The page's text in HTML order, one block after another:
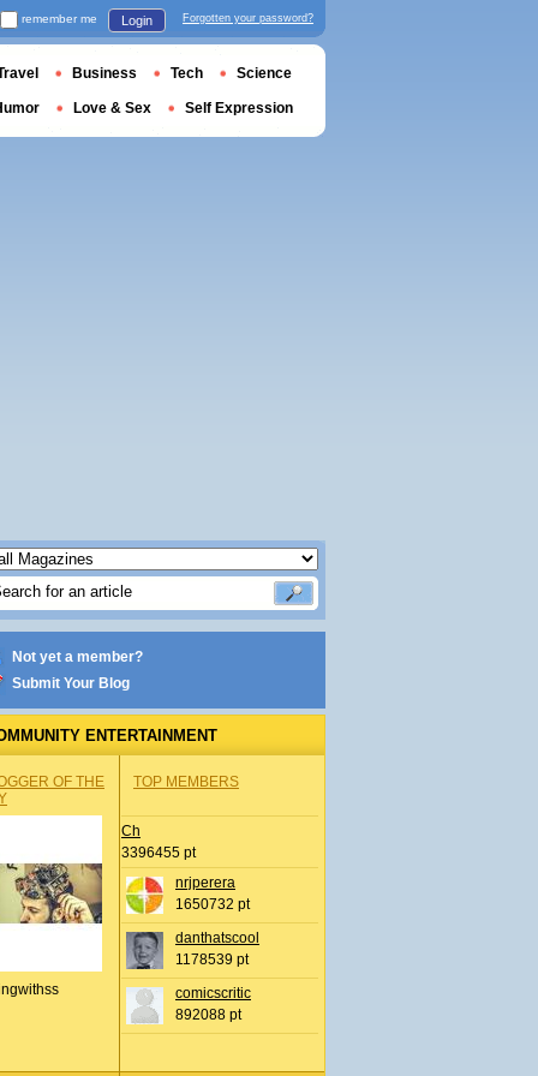
Not yet a member?
Submit Your Blog
ENTERTAINMENT
OF THE
TOP MEMBERS
Ch
3396455 pt
nrjperera
1650732 pt
danthatscool
1178539 pt
comicscritic
892088 pt
remember me Login Forgotten your password?
Business Tech Science
Love & Sex Self Expression